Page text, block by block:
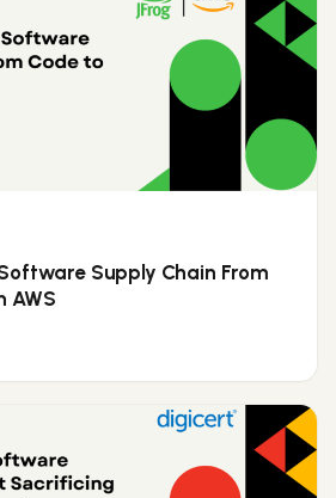
Supply Chain From
AWS